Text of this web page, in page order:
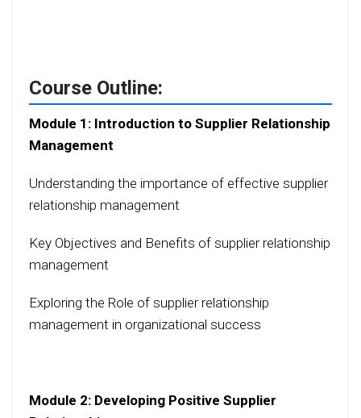
Course Outline:
Module 1: Introduction to Supplier Relationship
Management
Understanding the importance of effective supplier
relationship management
Key Objectives and Benefits of supplier relationship
management
Exploring the Role of supplier relationship
management in organizational success
Module 2: Developing Positive Supplier